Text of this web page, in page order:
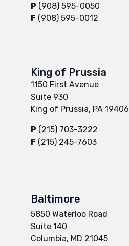
P (908) 595-0050
F (908) 595-0012
King of Prussia
1150 First Avenue
Suite 930
King of Prussia, PA 19406
P (215) 703-3222
F (215) 245-7603
Baltimore
5850 Waterloo Road
Suite 140
Columbia, MD 21045